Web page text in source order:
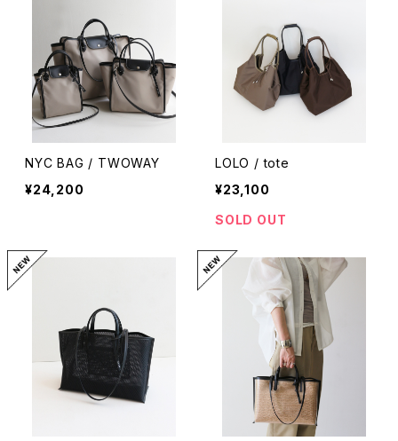
NYC BAG / TWOWAY
¥24,200
LOLO / tote
¥23,100
SOLD OUT